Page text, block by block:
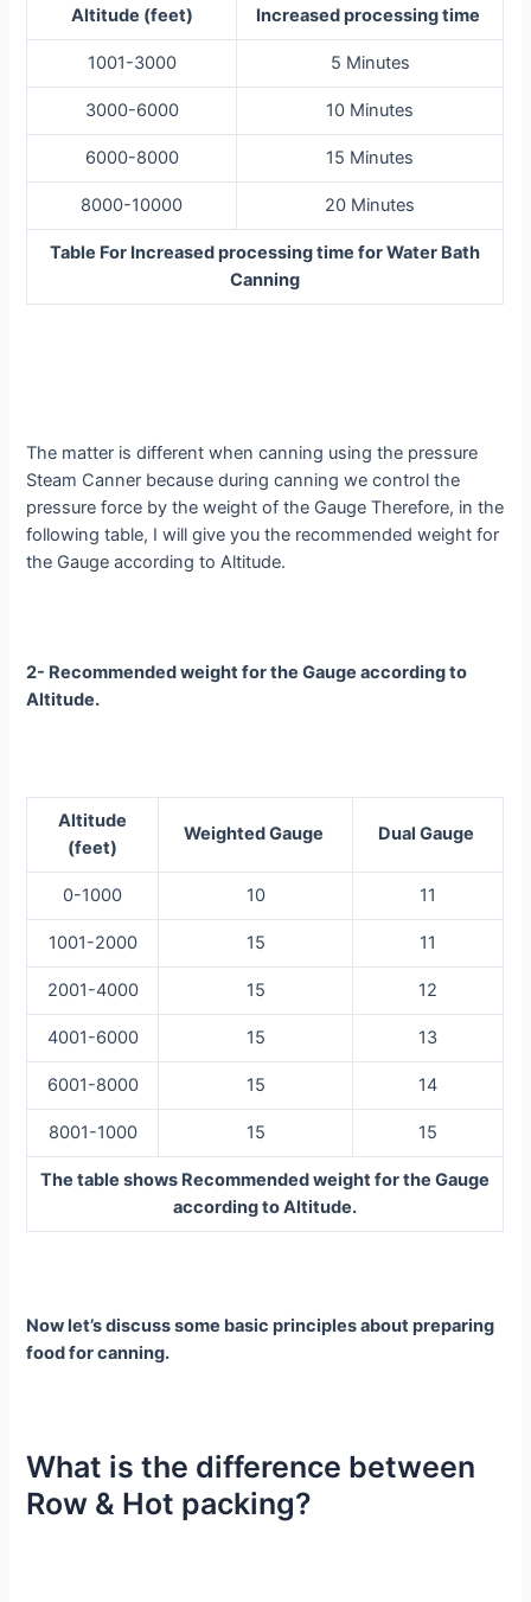
Altitude (feet) Increased processing time
1001-3000 5 Minutes
3000-6000 10 Minutes
6000-8000 15 Minutes
8000-10000 20 Minutes
Table For Increased processing time for Water Bath
Canning
The matter is different when canning using the pressure
Steam Canner because during canning we control the
pressure force by the weight of the Gauge Therefore, in the
following table, I will give you the recommended weight for
the Gauge according to Altitude.
2- Recommended weight for the Gauge according to
Altitude.
Altitude
(feet)
Weighted Gauge Dual Gauge
0-1000 10 11
1001-2000 15 11
2001-4000 15 12
4001-6000 15 13
6001-8000 15 14
8001-1000 15 15
The table shows Recommended weight for the Gauge
according to Altitude.
Now let’s discuss some basic principles about preparing
food for canning.
What is the difference between
Row & Hot packing?